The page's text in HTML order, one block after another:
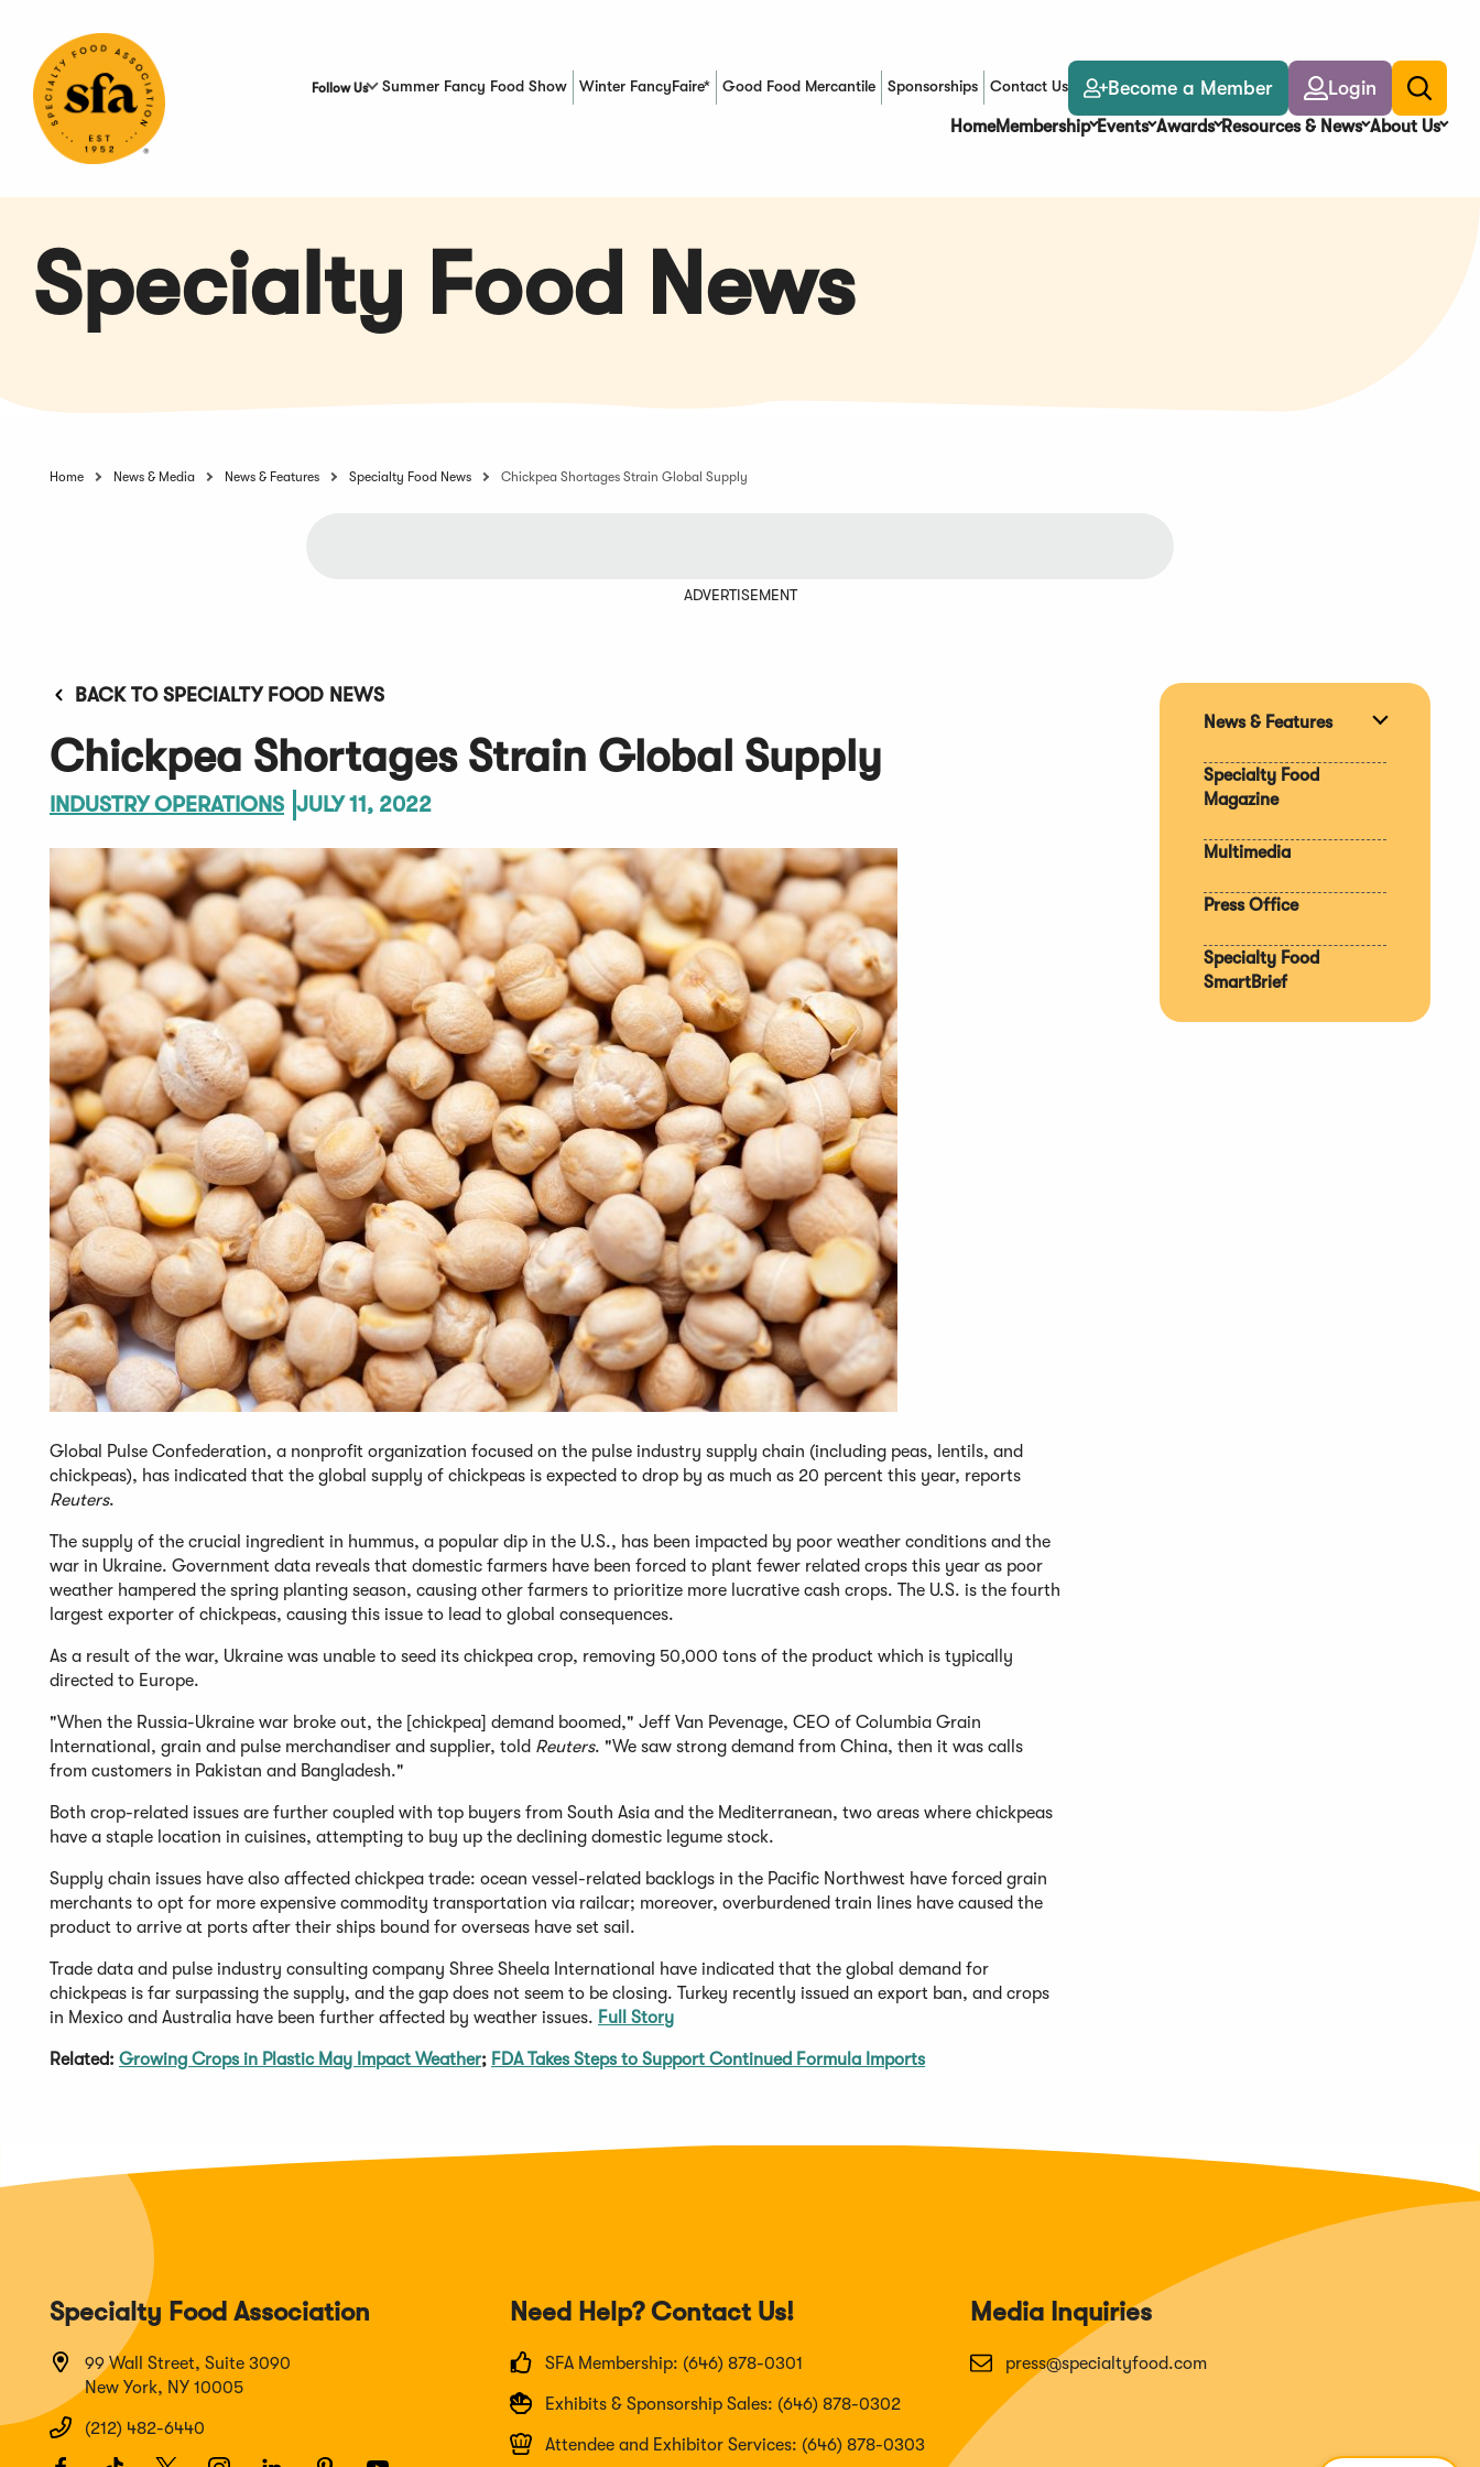
Content
Follow Us Summer Fancy Food Show Winter FancyFaire* Good Food Mercantile
(Opens in a new window)Sponsorships Contact Us Become a Member Login
Toggle
search
HomeMembership Events Awards Resources & News About Us
Specialty Food News
Home News & Media News & Features Specialty Food News Chickpea Shortages Strain Global Supply
ADVERTISEMENT
BACK TO SPECIALTY FOOD NEWS
Chickpea Shortages Strain Global Supply
INDUSTRY OPERATIONS JULY 11, 2022
Global Pulse Confederation, a nonprofit organization focused on the pulse industry supply chain (including peas, lentils, and
chickpeas), has indicated that the global supply of chickpeas is expected to drop by as much as 20 percent this year, reports
Reuters.
The supply of the crucial ingredient in hummus, a popular dip in the U.S., has been impacted by poor weather conditions and the
war in Ukraine. Government data reveals that domestic farmers have been forced to plant fewer related crops this year as poor
weather hampered the spring planting season, causing other farmers to prioritize more lucrative cash crops. The U.S. is the fourth
largest exporter of chickpeas, causing this issue to lead to global consequences.
As a result of the war, Ukraine was unable to seed its chickpea crop, removing 50,000 tons of the product which is typically
directed to Europe.
"When the Russia-Ukraine war broke out, the [chickpea] demand boomed," Jeff Van Pevenage, CEO of Columbia Grain
International, grain and pulse merchandiser and supplier, told Reuters. "We saw strong demand from China, then it was calls
from customers in Pakistan and Bangladesh."
Both crop-related issues are further coupled with top buyers from South Asia and the Mediterranean, two areas where chickpeas
have a staple location in cuisines, attempting to buy up the declining domestic legume stock.
Supply chain issues have also affected chickpea trade: ocean vessel-related backlogs in the Pacific Northwest have forced grain
merchants to opt for more expensive commodity transportation via railcar; moreover, overburdened train lines have caused the
product to arrive at ports after their ships bound for overseas have set sail.
Trade data and pulse industry consulting company Shree Sheela International have indicated that the global demand for
chickpeas is far surpassing the supply, and the gap does not seem to be closing. Turkey recently issued an export ban, and crops
in Mexico and Australia have been further affected by weather issues. Full Story
Related: Growing Crops in Plastic May Impact Weather; FDA Takes Steps to Support Continued Formula Imports
News & Features
Specialty Food
Magazine
Multimedia
Press Office
Specialty Food
SmartBrief
Specialty Food Association
99 Wall Street, Suite 3090
New York, NY 10005
(212) 482-6440
Need Help? Contact Us!
SFA Membership: (646) 878-0301
Exhibits & Sponsorship Sales: (646) 878-0302
Attendee and Exhibitor Services: (646) 878-0303
Media Inquiries
press@specialtyfood.com